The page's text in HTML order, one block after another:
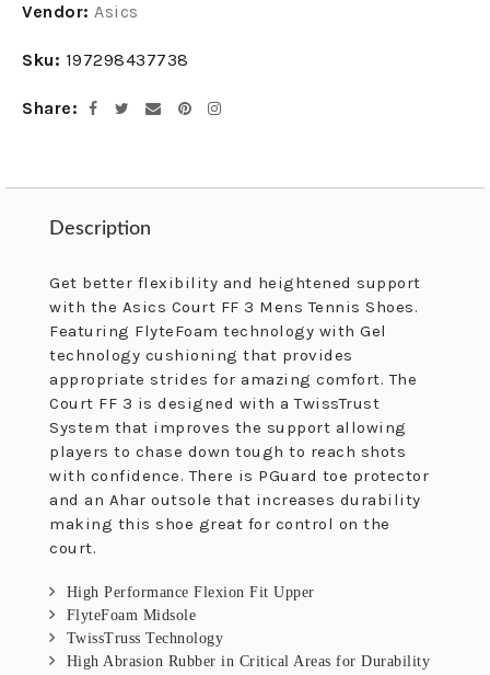
product
your
Vendor: Asics
Sku: 197298437738
Share Facebook
TwitterEmailPinterestInstagram
Description
Description
Get better flexibility and heightened support
with the Asics Court FF 3 Mens Tennis Shoes.
Featuring FlyteFoam technology with Gel
technology cushioning that provides
appropriate strides for amazing comfort. The
Court FF 3 is designed with a TwissTrust
System that improves the support allowing
players to chase down tough to reach shots
with confidence. There is PGuard toe protector
and an Ahar outsole that increases durability
making this shoe great for control on the
court.
High Performance Flexion Fit Upper
FlyteFoam Midsole
TwissTruss Technology
High Abrasion Rubber in Critical Areas for Durability